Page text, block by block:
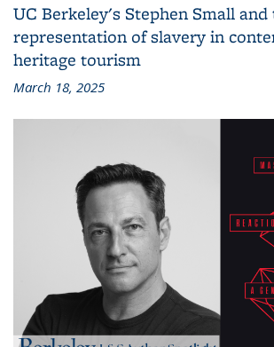
UC Berkeley's Stephen Small and
representation of slavery in
heritage tourism
March 18, 2025